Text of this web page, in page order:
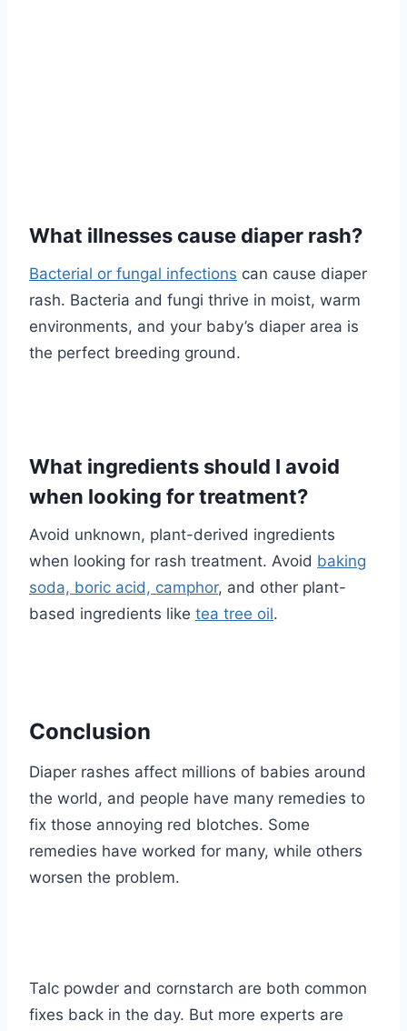
What illnesses cause diaper rash?
Bacterial or fungal infections can cause diaper
rash. Bacteria and fungi thrive in moist, warm
environments, and your baby’s diaper area is
the perfect breeding ground.
What ingredients should I avoid
when looking for treatment?
Avoid unknown, plant-derived ingredients
when looking for rash treatment. Avoid baking
soda, boric acid, camphor, and other plant-
based ingredients like tea tree oil.
Conclusion
Diaper rashes affect millions of babies around
the world, and people have many remedies to
fix those annoying red blotches. Some
remedies have worked for many, while others
worsen the problem.
Talc powder and cornstarch are both common
fixes back in the day. But more experts are